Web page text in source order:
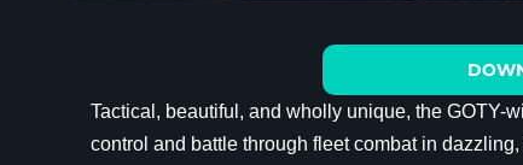
Tactical, beautiful, and wholly unique, the GOTY-
control and battle through fleet combat in